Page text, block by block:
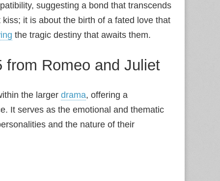
suggesting a bond that transcends
it is about the birth of a fated love that
the tragic destiny that awaits them.
from Romeo and Juliet
the larger drama, offering a
It serves as the emotional and thematic
and the nature of their